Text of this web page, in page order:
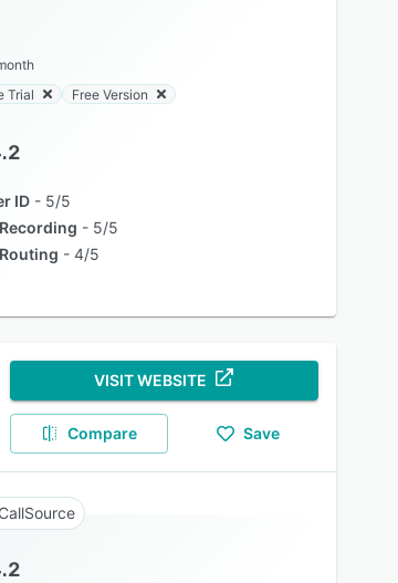
Trial
Free Version
ID
5/5
5/5
4/5
VISIT WEBSITE
Compare Save
CallSource